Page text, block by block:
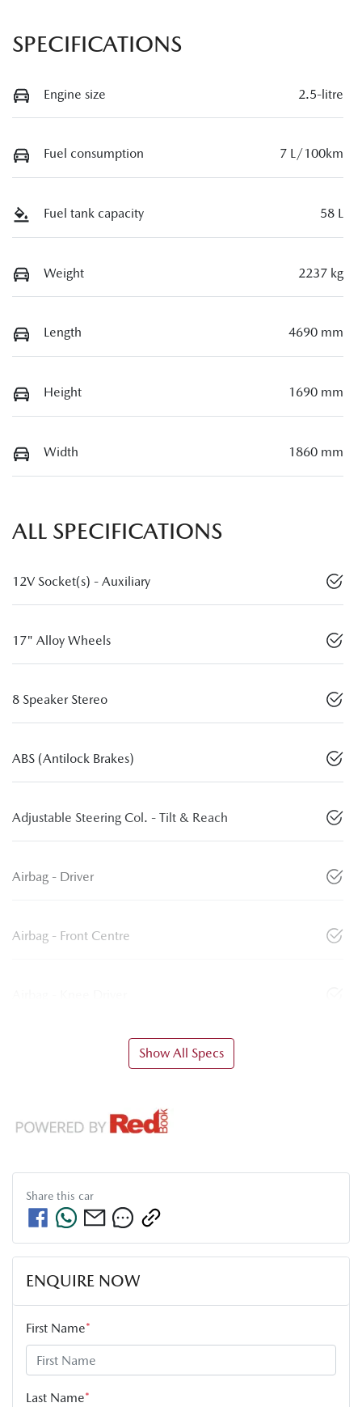
SPECIFICATIONS
Engine size 2.5-litre
Fuel consumption 7 L/100km
Fuel tank capacity 58 L
Weight 2237 kg
Length 4690 mm
Height 1690 mm
Width 1860 mm
ALL SPECIFICATIONS
12V Socket(s) - Auxiliary
17" Alloy Wheels
8 Speaker Stereo
ABS (Antilock Brakes)
Adjustable Steering Col. - Tilt & Reach
Airbag - Driver
Airbag - Front Centre
Show All Specs
Share this car
ENQUIRE NOW
First Name*
Last Name*